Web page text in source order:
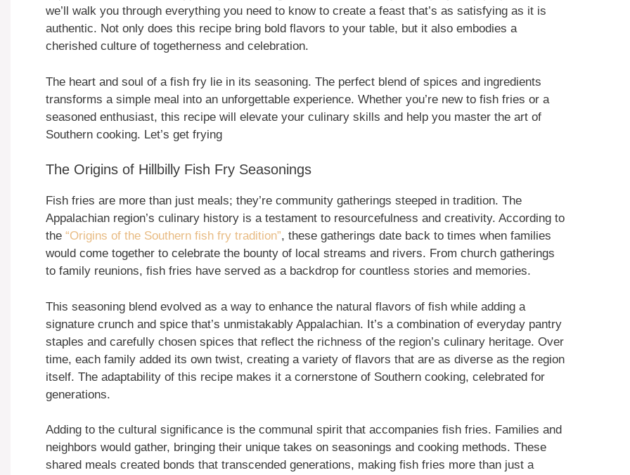
we’ll walk you through everything you need to know to create a feast that’s as satisfying as it is
authentic. Not only does this recipe bring bold flavors to your table, but it also embodies a
cherished culture of togetherness and celebration.
The heart and soul of a fish fry lie in its seasoning. The perfect blend of spices and ingredients
transforms a simple meal into an unforgettable experience. Whether you’re new to fish fries or a
seasoned enthusiast, this recipe will elevate your culinary skills and help you master the art of
Southern cooking. Let’s get frying
The Origins of Hillbilly Fish Fry Seasonings
Fish fries are more than just meals; they’re community gatherings steeped in tradition. The
Appalachian region’s culinary history is a testament to resourcefulness and creativity. According to
the “Origins of the Southern fish fry tradition”, these gatherings date back to times when families
would come together to celebrate the bounty of local streams and rivers. From church gatherings
to family reunions, fish fries have served as a backdrop for countless stories and memories.
This seasoning blend evolved as a way to enhance the natural flavors of fish while adding a
signature crunch and spice that’s unmistakably Appalachian. It’s a combination of everyday pantry
staples and carefully chosen spices that reflect the richness of the region’s culinary heritage. Over
time, each family added its own twist, creating a variety of flavors that are as diverse as the region
itself. The adaptability of this recipe makes it a cornerstone of Southern cooking, celebrated for
generations.
Adding to the cultural significance is the communal spirit that accompanies fish fries. Families and
neighbors would gather, bringing their unique takes on seasonings and cooking methods. These
shared meals created bonds that transcended generations, making fish fries more than just a